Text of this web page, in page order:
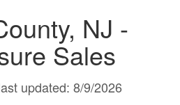
NJ -
Sales
updated: 8/9/2026